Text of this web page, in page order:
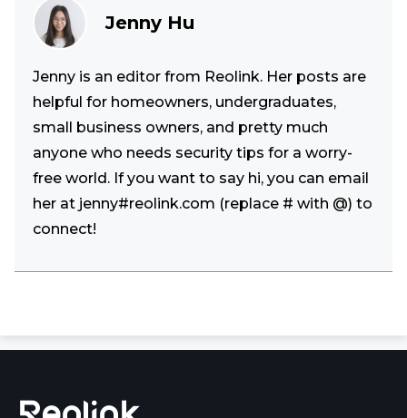
Jenny Hu
Jenny is an editor from Reolink. Her posts are
helpful for homeowners, undergraduates,
small business owners, and pretty much
anyone who needs security tips for a worry-
free world. If you want to say hi, you can email
her at jenny#reolink.com (replace # with @) to
connect!